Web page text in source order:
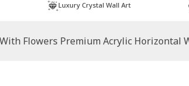
Luxury Crystal Wall Art
Flowers Premium Acrylic Horizontal